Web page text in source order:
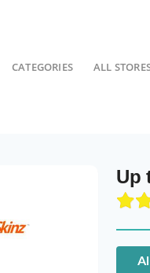
CATEGORIES ALL
Up